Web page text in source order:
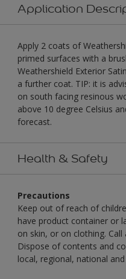
Application
Apply 2 coats of
primed surfaces with a
Weathershield Exterior
a further coat. TIP: it is
on south facing resinous
above 10 degree Celsius
forecast.
Health & Safety
Precautions
Keep out of reach of
have product container or
on skin, or on clothing.
Dispose of contents and
local, regional, national